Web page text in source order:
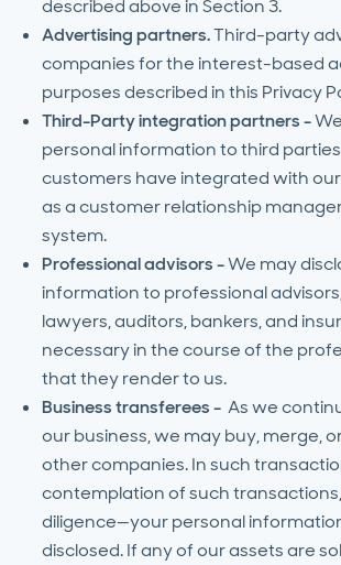
described above in Section 3.
Advertising partners.Third-party
companies for the interest-based
purposes described in this Privacy
Third-Party integration partners -
personal information to third
customers have integrated with our
as a customer relationship
system.
Professional advisors -We may
information to professional
lawyers, auditors, bankers, and
necessary in the course of the
that they render to us.
Business transferees - As we
our business, we may buy, merge,
other companies. In such
contemplation of such
diligence—your personal
disclosed. If any of our assets are